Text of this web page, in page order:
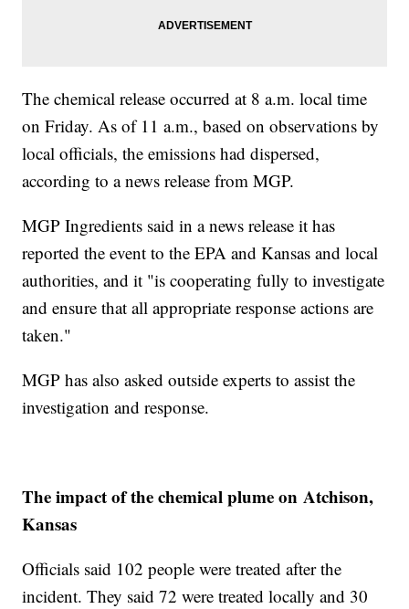
The chemical release occurred at 8 a.m. local time
on Friday. As of 11 a.m., based on observations by
local officials, the emissions had dispersed,
according to a news release from MGP.
MGP Ingredients said in a news release it has
reported the event to the EPA and Kansas and local
authorities, and it "is cooperating fully to investigate
and ensure that all appropriate response actions are
taken."
MGP has also asked outside experts to assist the
investigation and response.
The impact of the chemical plume on Atchison,
Kansas
Officials said 102 people were treated after the
incident. They said 72 were treated locally and 30